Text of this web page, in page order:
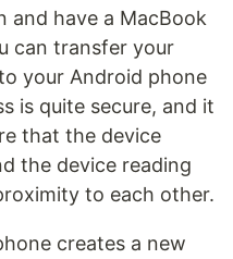
and have a MacBook
can transfer your
your Android phone
is quite secure, and it
that the device
the device reading
to each other.
creates a new